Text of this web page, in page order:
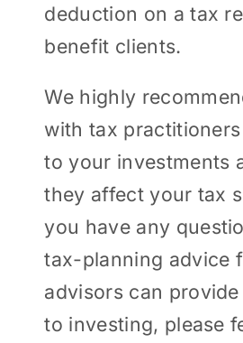
deduction on a tax
benefit clients.
We highly
with tax
to your investments
they affect your tax
you have any
tax-planning advice
advisors can
to investing, please